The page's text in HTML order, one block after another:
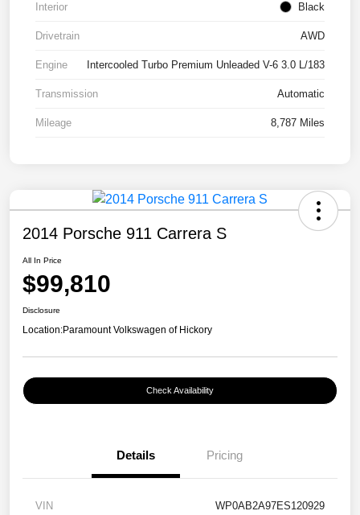
Interior Black
Drivetrain AWD
Engine Intercooled Turbo Premium Unleaded V-6 3.0 L/183
Transmission Automatic
Mileage 8,787 Miles
2014 Porsche 911 Carrera S
All In Price
$99,810
Disclosure
Location:Paramount Volkswagen of Hickory
Check Availability
Details Pricing
VIN WP0AB2A97ES120929